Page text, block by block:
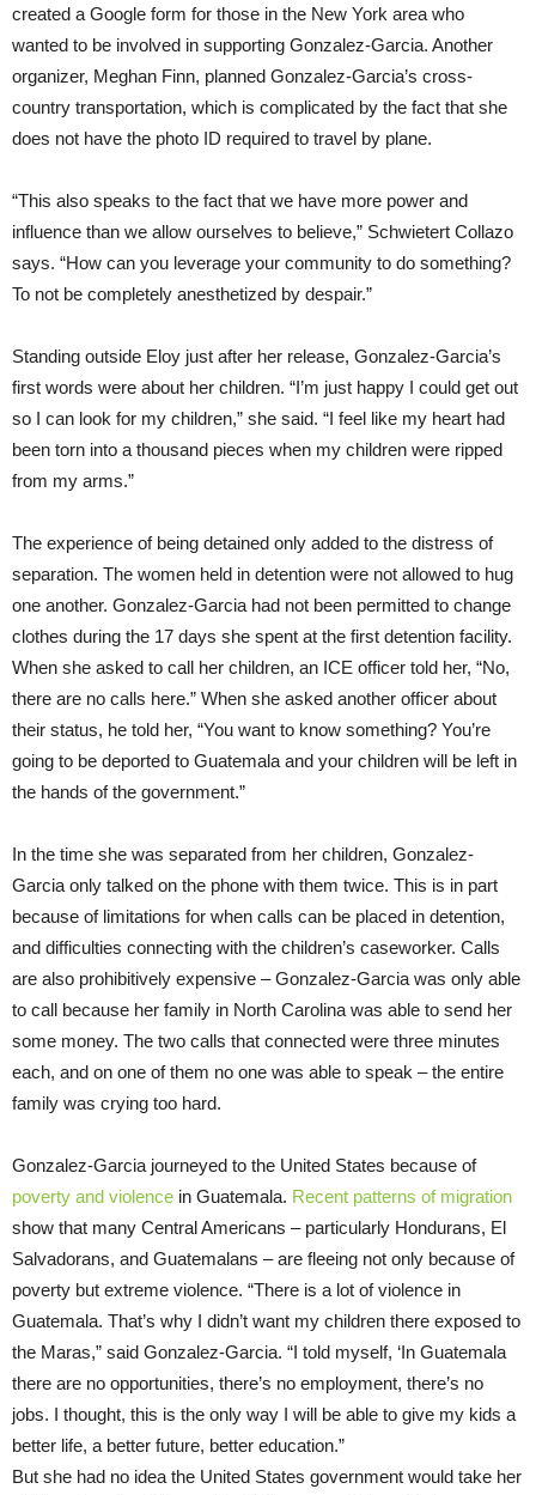
created a Google form for those in the New York area who
wanted to be involved in supporting Gonzalez-Garcia. Another
organizer, Meghan Finn, planned Gonzalez-Garcia’s cross-
country transportation, which is complicated by the fact that she
does not have the photo ID required to travel by plane.
“This also speaks to the fact that we have more power and
influence than we allow ourselves to believe,” Schwietert Collazo
says. “How can you leverage your community to do something?
To not be completely anesthetized by despair.”
Standing outside Eloy just after her release, Gonzalez-Garcia’s
first words were about her children. “I’m just happy I could get out
so I can look for my children,” she said. “I feel like my heart had
been torn into a thousand pieces when my children were ripped
from my arms.”
The experience of being detained only added to the distress of
separation. The women held in detention were not allowed to hug
one another. Gonzalez-Garcia had not been permitted to change
clothes during the 17 days she spent at the first detention facility.
When she asked to call her children, an ICE officer told her, “No,
there are no calls here.” When she asked another officer about
their status, he told her, “You want to know something? You’re
going to be deported to Guatemala and your children will be left in
the hands of the government.”
In the time she was separated from her children, Gonzalez-
Garcia only talked on the phone with them twice. This is in part
because of limitations for when calls can be placed in detention,
and difficulties connecting with the children’s caseworker. Calls
are also prohibitively expensive – Gonzalez-Garcia was only able
to call because her family in North Carolina was able to send her
some money. The two calls that connected were three minutes
each, and on one of them no one was able to speak – the entire
family was crying too hard.
Gonzalez-Garcia journeyed to the United States because of
poverty and violence in Guatemala. Recent patterns of migration
show that many Central Americans – particularly Hondurans, El
Salvadorans, and Guatemalans – are fleeing not only because of
poverty but extreme violence. “There is a lot of violence in
Guatemala. That’s why I didn’t want my children there exposed to
the Maras,” said Gonzalez-Garcia. “I told myself, ‘In Guatemala
there are no opportunities, there’s no employment, there’s no
jobs. I thought, this is the only way I will be able to give my kids a
better life, a better future, better education.”
But she had no idea the United States government would take her